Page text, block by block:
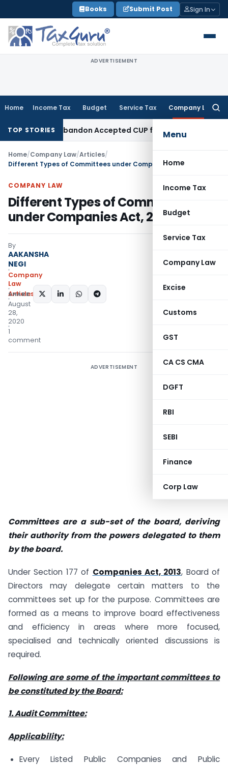
to
content
Books Submit Post Sign In
ADVERTISEMENT
Home Income Tax Budget Service Tax Company Law
Menu
Home
Income Tax
Budget
Service Tax
Company Law
Excise
Customs
GST
CA CS CMA
DGFT
RBI
SEBI
Finance
Corp Law
TOP STORIES
Abandon Accepted CUP for TNMMIncome Tax
Home/Company Law/Articles/
Different Types of Committees under Companies Act, 2013
COMPANY LAW
Different Types of Committees
under Companies Act, 2013
By
AAKANSHA
NEGI
Company
Law
Articles
August
28,
2020
1
comment
SHARE:
ADVERTISEMENT
Committees are a sub-set of the board, deriving
their authority from the powers delegated to them
by the board.
Under Section 177 of Companies Act, 2013, Board of
Directors may delegate certain matters to the
committees set up for the purpose. Committees are
formed as a means to improve board effectiveness
and efficiency in areas where more focused,
specialised and technically oriented discussions is
required.
Following are some of the important committees to
be constituted by the Board:
1. Audit Committee:
Applicability:
Every Listed Public Companies and Public